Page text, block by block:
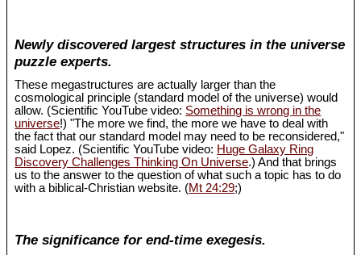
Newly discovered largest structures in the universe
puzzle experts.
These megastructures are actually larger than the
cosmological principle (standard model of the universe) would
allow. (Scientific YouTube video: Something is wrong in the
universe!) "The more we find, the more we have to deal with
the fact that our standard model may need to be reconsidered,"
said Lopez. (Scientific YouTube video: Huge Galaxy Ring
Discovery Challenges Thinking On Universe.) And that brings
us to the answer to the question of what such a topic has to do
with a biblical-Christian website. (Mt 24:29;)
The significance for end-time exegesis.